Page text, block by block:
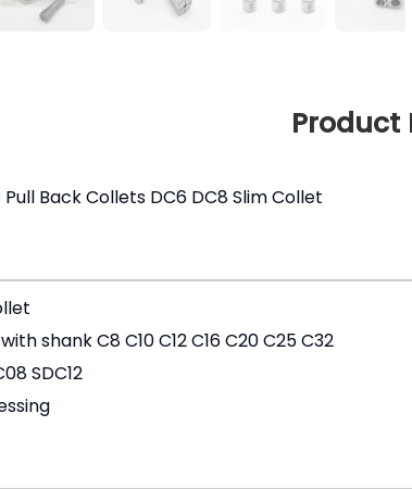
Product
Pull Back Collets DC6 DC8 Slim Collet
shank C8 C10 C12 C16 C20 C25 C32
SDC12